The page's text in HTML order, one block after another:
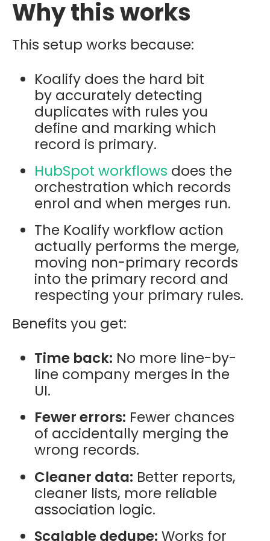
Why this works
This setup works because:
Koalify does the hard bit
by accurately detecting
duplicates with rules you
define and marking which
record is primary.
HubSpot workflows does the
orchestration which records
enrol and when merges run.
The Koalify workflow action
actually performs the merge,
moving non-primary records
into the primary record and
respecting your primary rules.
Benefits you get:
Time back: No more line-by-
line company merges in the
UI.
Fewer errors: Fewer chances
of accidentally merging the
wrong records.
Cleaner data: Better reports,
cleaner lists, more reliable
association logic.
Scalable dedupe: Works for